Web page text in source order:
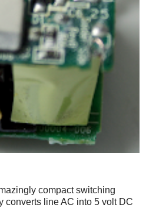
compact switching
converts line AC into 5 volt DC